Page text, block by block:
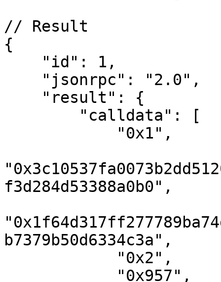
// Result
{
f3d284d53388a0b0",
b7379b50d6334c3a",